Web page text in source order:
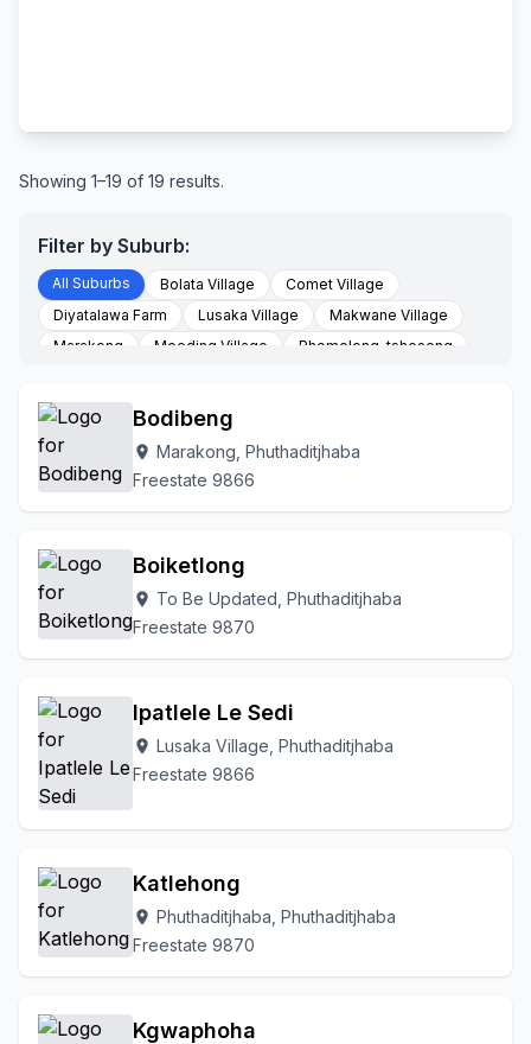
Showing 1–19 of 19 results.
Filter by Suburb:
All Suburbs Bolata Village
Comet Village
Diyatalawa Farm
Lusaka Village
Makwane Village
Marakong
Moeding Village
Phomolong-tsheseng
Bodibeng
location_on Marakong, Phuthaditjhaba
Freestate 9866
Boiketlong
location_on To Be Updated, Phuthaditjhaba
Freestate 9870
Ipatlele Le Sedi
location_on Lusaka Village, Phuthaditjhaba
Freestate 9866
Katlehong
location_on Phuthaditjhaba, Phuthaditjhaba
Freestate 9870
Kgwaphoha